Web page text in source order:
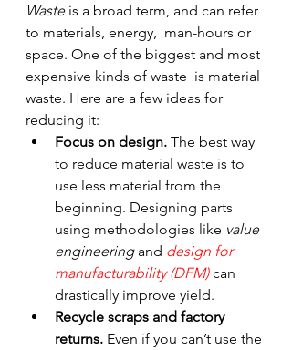
Waste is a broad term, and can refer
to materials, energy,  man-hours or
space. One of the biggest and most
expensive kinds of waste  is material
waste. Here are a few ideas for
reducing it:
Focus on design. The best way
to reduce material waste is to
use less material from the
beginning. Designing parts
using methodologies like value
engineering and design for
manufacturability (DFM) can
drastically improve yield.
Recycle scraps and factory
returns. Even if you can’t use the